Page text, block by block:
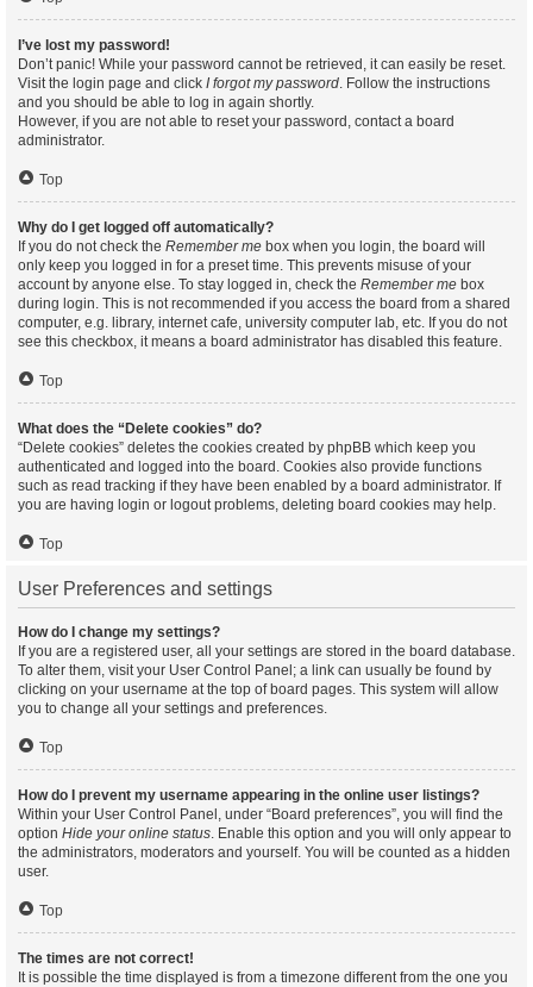
I’ve lost my password!
Don’t panic! While your password cannot be retrieved, it can easily be reset.
Visit the login page and click I forgot my password. Follow the instructions
and you should be able to log in again shortly.
However, if you are not able to reset your password, contact a board
administrator.
Top
Why do I get logged off automatically?
If you do not check the Remember me box when you login, the board will
only keep you logged in for a preset time. This prevents misuse of your
account by anyone else. To stay logged in, check the Remember me box
during login. This is not recommended if you access the board from a shared
computer, e.g. library, internet cafe, university computer lab, etc. If you do not
see this checkbox, it means a board administrator has disabled this feature.
Top
What does the “Delete cookies” do?
“Delete cookies” deletes the cookies created by phpBB which keep you
authenticated and logged into the board. Cookies also provide functions
such as read tracking if they have been enabled by a board administrator. If
you are having login or logout problems, deleting board cookies may help.
Top
User Preferences and settings
How do I change my settings?
If you are a registered user, all your settings are stored in the board database.
To alter them, visit your User Control Panel; a link can usually be found by
clicking on your username at the top of board pages. This system will allow
you to change all your settings and preferences.
Top
How do I prevent my username appearing in the online user listings?
Within your User Control Panel, under “Board preferences”, you will find the
option Hide your online status. Enable this option and you will only appear to
the administrators, moderators and yourself. You will be counted as a hidden
user.
Top
The times are not correct!
It is possible the time displayed is from a timezone different from the one you